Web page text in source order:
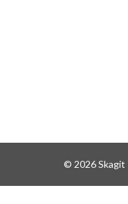
© 2026 Skagit